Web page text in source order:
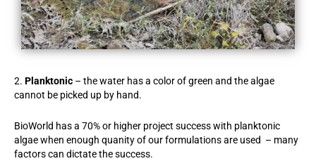
2. Planktonic – the water has a color of green and the algae
cannot be picked up by hand.
BioWorld has a 70% or higher project success with planktonic
algae when enough quanity of our formulations are used – many
factors can dictate the success.